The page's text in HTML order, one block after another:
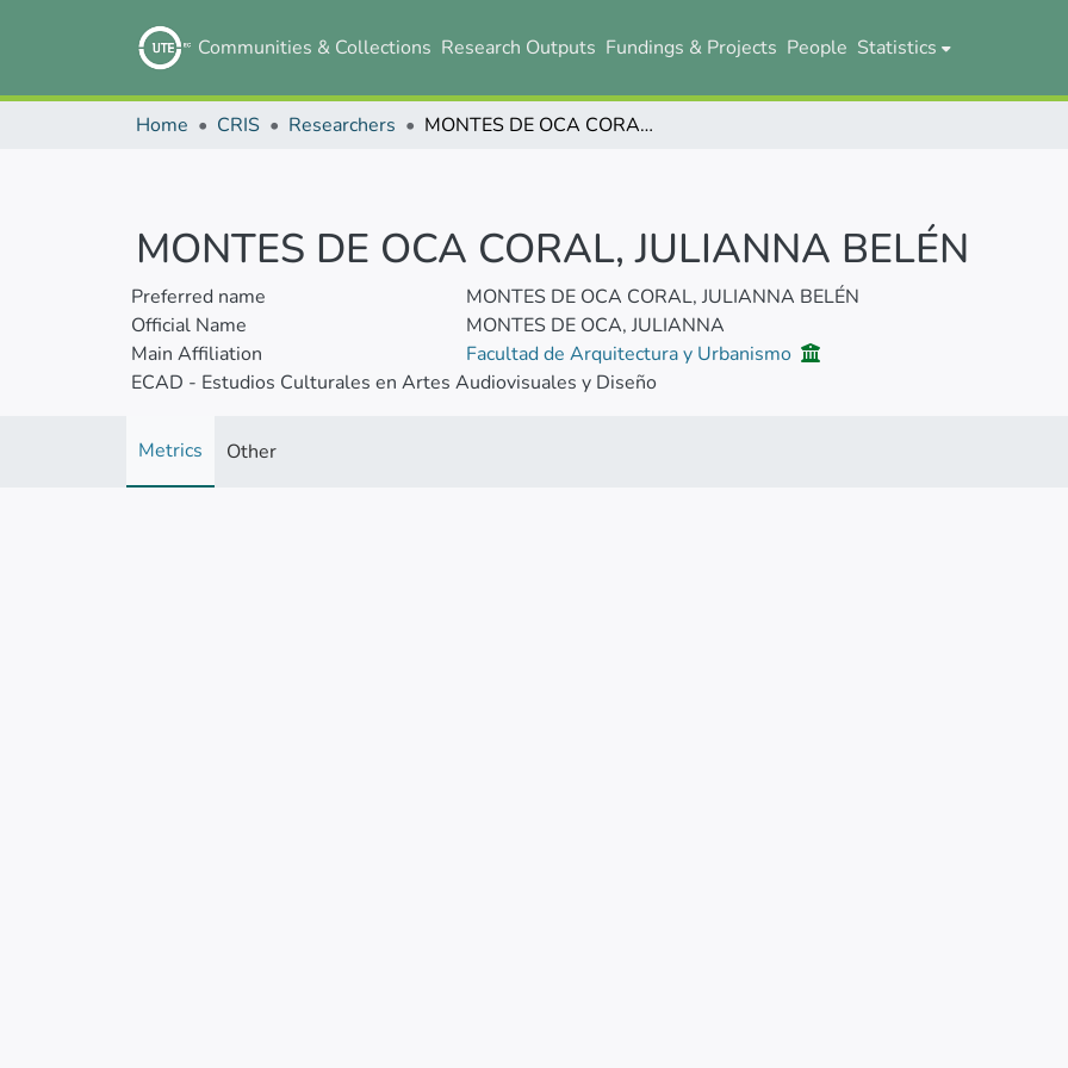
Communities & Collections Research Outputs Fundings & Projects People Statistics
Home CRIS Researchers MONTES DE OCA CORAL, JULIANNA BELÉN
MONTES DE OCA CORAL, JULIANNA BELÉN
Preferred name
MONTES DE OCA CORAL, JULIANNA BELÉN
Official Name
MONTES DE OCA, JULIANNA
Main Affiliation
Facultad de Arquitectura y Urbanismo
ECAD - Estudios Culturales en Artes Audiovisuales y Diseño
Metrics Other